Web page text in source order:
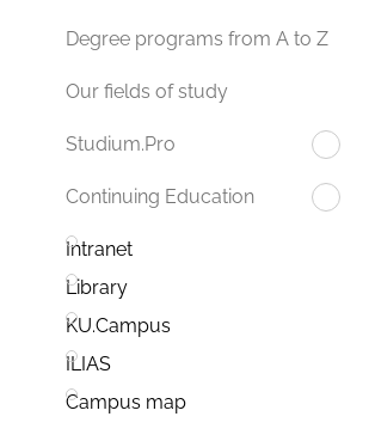
Degree programs from A to Z
Our fields of study
Studium.Pro
Continuing Education
Intranet
Library
KU.Campus
ILIAS
Campus map